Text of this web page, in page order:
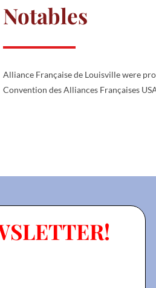
Notables
Alliance Française de Louisville were
Convention des Alliances Françaises